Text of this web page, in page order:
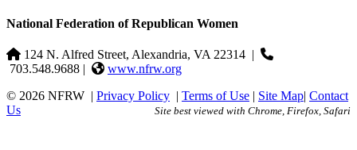
National Federation of Republican Women
124 N. Alfred Street, Alexandria, VA 22314 |
703.548.9688 |
www.nfrw.org
© 2026 NFRW | Privacy Policy | Terms of Use | Site Map| Contact
Us
Site best viewed with Chrome, Firefox, Safari